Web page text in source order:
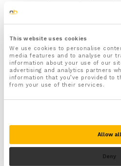
This website uses cookies
We use cookies to personalise
media features and to analyse our
information about your use of our
advertising and analytics partners
information that you’ve provided to
from your use of their services.
Allow all
Deny
Sports Injury
Tennis Elbow